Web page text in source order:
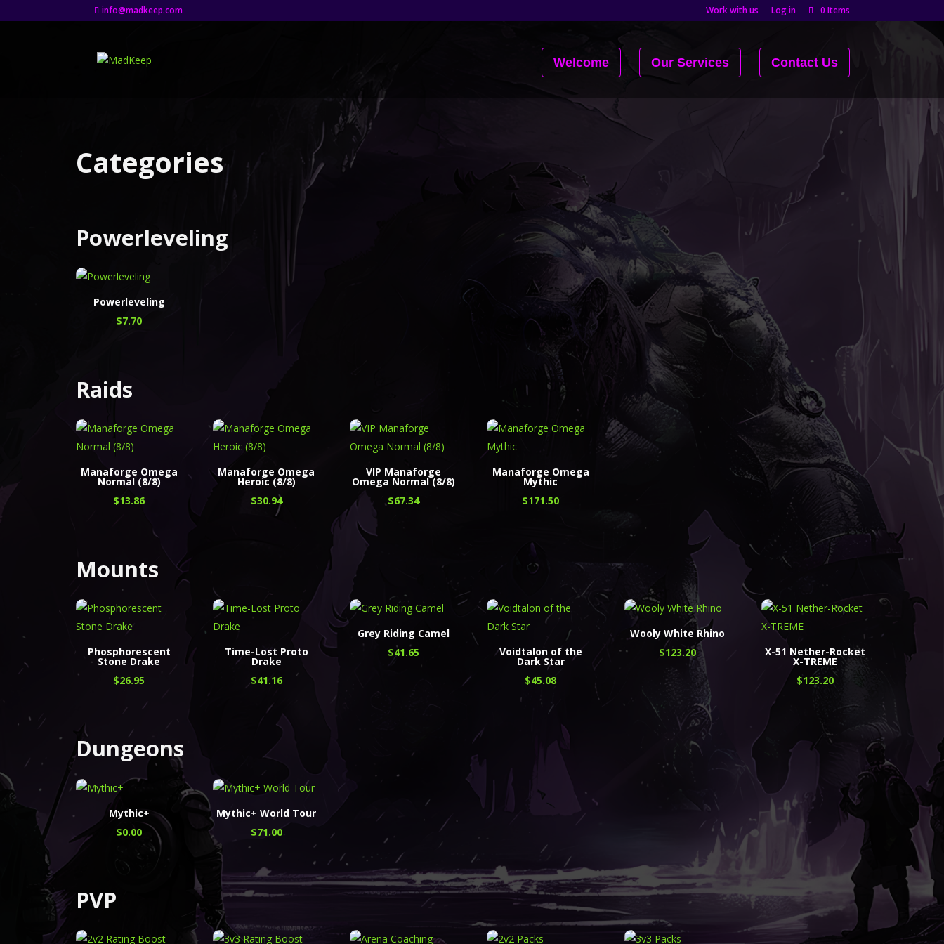
info@madkeep.com Work with us Log in 0 Items
Welcome Our Services Contact Us
Categories
Powerleveling
Powerleveling
$7.70
Raids
Manaforge Omega
Normal (8/8)
$13.86
Manaforge Omega
Heroic (8/8)
$30.94
VIP Manaforge
Omega Normal (8/8)
$67.34
Manaforge Omega
Mythic
$171.50
Mounts
Phosphorescent
Stone Drake
$26.95
Time-Lost Proto
Drake
$41.16
Grey Riding Camel
$41.65 Voidtalon of the
Dark Star
$45.08
Wooly White Rhino
$123.20 X-51 Nether-Rocket
X-TREME
$123.20
Dungeons
Mythic+
$0.00
Mythic+ World Tour
$71.00
PVP